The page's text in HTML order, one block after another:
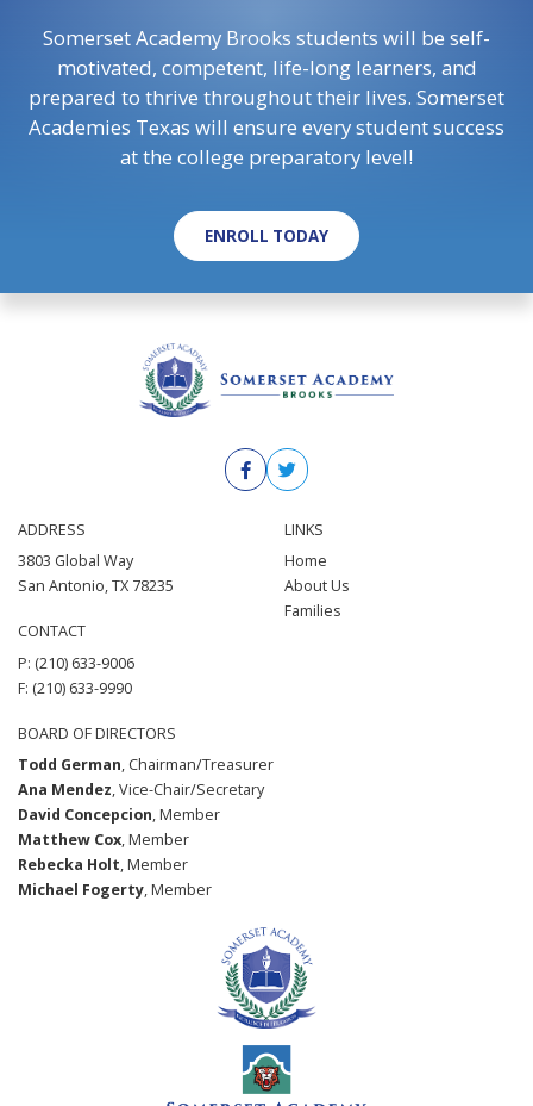
Somerset Academy Brooks students will be self-
motivated, competent, life-long learners, and
prepared to thrive throughout their lives. Somerset
Academies Texas will ensure every student success
at the college preparatory level!
ENROLL TODAY
ADDRESS
3803 Global Way
San Antonio, TX 78235
CONTACT
P: (210) 633-9006
F: (210) 633-9990
LINKS
Home
About Us
Families
BOARD OF DIRECTORS
Todd German, Chairman/Treasurer
Ana Mendez, Vice-Chair/Secretary
David Concepcion, Member
Matthew Cox, Member
Rebecka Holt, Member
Michael Fogerty, Member